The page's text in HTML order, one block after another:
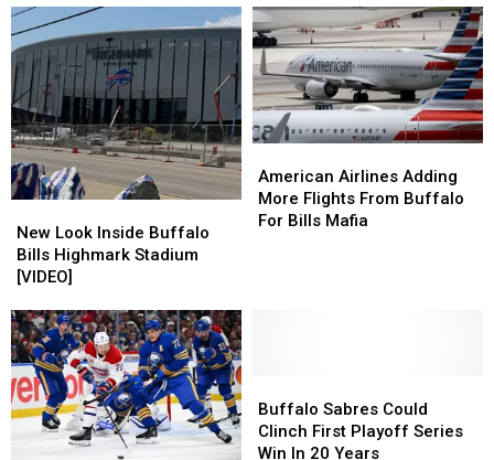
Are
Hiring
Are
Hiring
Mafia
Boat
Parade
Is
Happening
Mafia
Boat
Parade
Is
Happening
Look
Inside
Buffalo
Highmark
Stadium
[VIDEO]
New Look Inside Buffalo
Bills Highmark Stadium
[VIDEO]
Look
Inside
Buffalo
Highmark
Stadium
[VIDEO]
Airlines
Adding
More
American Airlines Adding
More Flights From Buffalo
For Bills Mafia
Airlines
Adding
More
Sabres
Could
Clinch
Buffalo Sabres Could
Clinch First Playoff Series
Win In 20 Years
Sabres
Could
Clinch